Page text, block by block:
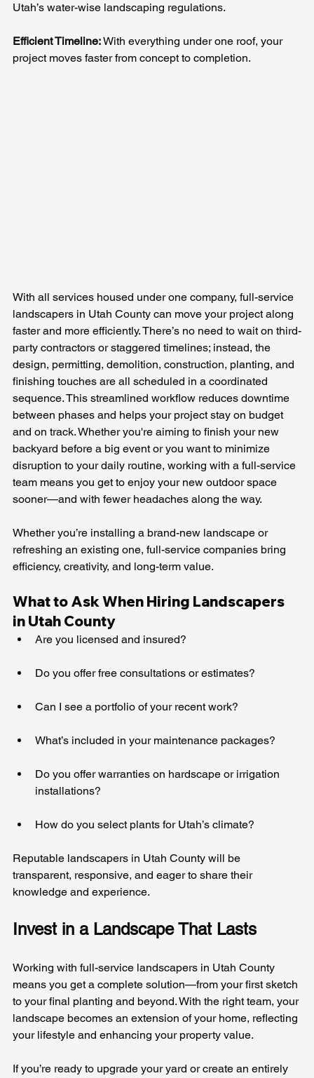
Utah’s water-wise landscaping regulations.
Efficient Timeline: With everything under one roof, your
project moves faster from concept to completion.
With all services housed under one company, full-service
landscapers in Utah County can move your project along
faster and more efficiently. There’s no need to wait on third-
party contractors or staggered timelines; instead, the
design, permitting, demolition, construction, planting, and
finishing touches are all scheduled in a coordinated
sequence. This streamlined workflow reduces downtime
between phases and helps your project stay on budget
and on track. Whether you're aiming to finish your new
backyard before a big event or you want to minimize
disruption to your daily routine, working with a full-service
team means you get to enjoy your new outdoor space
sooner—and with fewer headaches along the way.
Whether you’re installing a brand-new landscape or
refreshing an existing one, full-service companies bring
efficiency, creativity, and long-term value.
What to Ask When Hiring Landscapers
in Utah County
Are you licensed and insured?
Do you offer free consultations or estimates?
Can I see a portfolio of your recent work?
What’s included in your maintenance packages?
Do you offer warranties on hardscape or irrigation
installations?
How do you select plants for Utah’s climate?
Reputable landscapers in Utah County will be
transparent, responsive, and eager to share their
knowledge and experience.
Invest in a Landscape That Lasts
Working with full-service landscapers in Utah County
means you get a complete solution—from your first sketch
to your final planting and beyond. With the right team, your
landscape becomes an extension of your home, reflecting
your lifestyle and enhancing your property value.
If you’re ready to upgrade your yard or create an entirely